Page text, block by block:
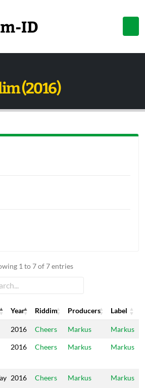
(2016)
1 to 7 of 7 entries
Year Riddim Producers
Label
Year Riddim Producers Label
2016 Cheers Markus Markus
2016 Cheers Markus Markus
2016 Cheers Markus Markus